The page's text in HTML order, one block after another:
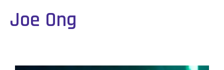
Joe Ong